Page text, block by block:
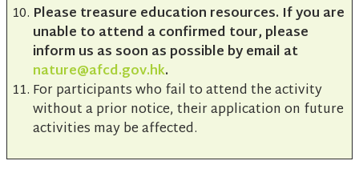
Please treasure education resources. If you are
unable to attend a confirmed tour, please
inform us as soon as possible by email at
nature@afcd.gov.hk.
For participants who fail to attend the activity
without a prior notice, their application on future
activities may be affected.